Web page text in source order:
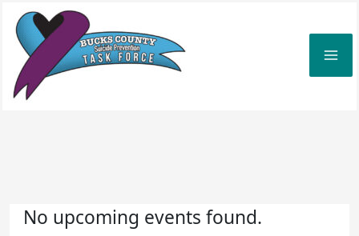
Skip
to
content
No upcoming events found.